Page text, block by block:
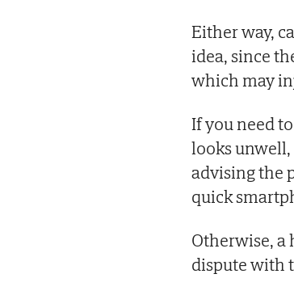
Either way,
idea, since
which may
If you need
looks unwell,
advising the
quick
Otherwise, a
dispute with